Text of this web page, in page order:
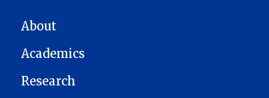
MAIN NAVIGATION
About
Academics
Research